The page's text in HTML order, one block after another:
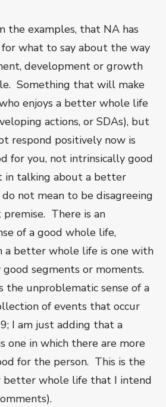
the examples, that NA has
what to say about the way
development or growth
Something that will make
enjoys a better whole life
actions, or SDAs), but
respond positively now is
for you, not intrinsically good
talking about a better
do not mean to be disagreeing
premise. There is an
of a good whole life,
a better whole life is one with
segments or moments.
the unproblematic sense of a
of events that occur
I am just adding that a
one in which there are more
for the person. This is the
better whole life that I intend